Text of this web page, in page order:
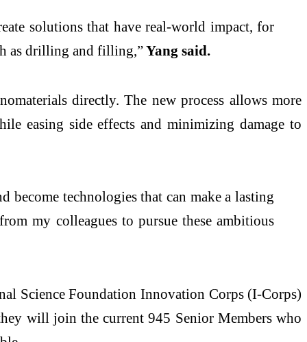
solutions that have real-world impact, for
as drilling and filling,”Yang said.
directly. The new process allows more
easing side effects and minimizing damage to
become technologies that can make a lasting
my colleagues to pursue these ambitious
Science Foundation Innovation Corps (I-Corps)
will join the current 945 Senior Members who